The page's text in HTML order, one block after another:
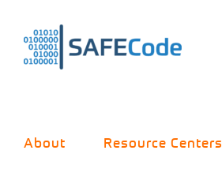
content
About Resource Centers